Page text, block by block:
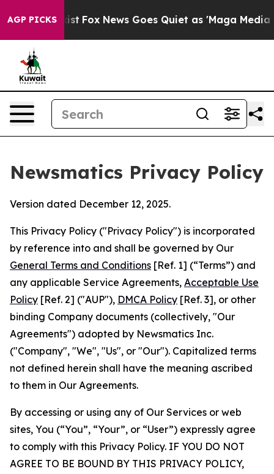
AGP PICKS
Exist Fox News Goes Quiet as 'Maga Media
Newsmatics Privacy Policy
Version dated December 12, 2025.
This Privacy Policy ("Privacy Policy") is incorporated
by reference into and shall be governed by Our
General Terms and Conditions [Ref. 1] (“Terms”) and
any applicable Service Agreements, Acceptable Use
Policy [Ref. 2] ("AUP"), DMCA Policy [Ref. 3], or other
binding Company documents (collectively, "Our
Agreements") adopted by Newsmatics Inc.
("Company", "We", "Us", or "Our"). Capitalized terms
not defined herein shall have the meaning ascribed
to them in Our Agreements.
By accessing or using any of Our Services or web
sites, You (“You”, “Your”, or “User”) expressly agree
to comply with this Privacy Policy. IF YOU DO NOT
AGREE TO BE BOUND BY THIS PRIVACY POLICY,